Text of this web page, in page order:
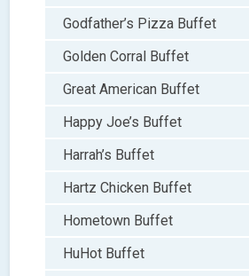
Godfather’s Pizza Buffet
Golden Corral Buffet
Great American Buffet
Happy Joe’s Buffet
Harrah’s Buffet
Hartz Chicken Buffet
Hometown Buffet
HuHot Buffet